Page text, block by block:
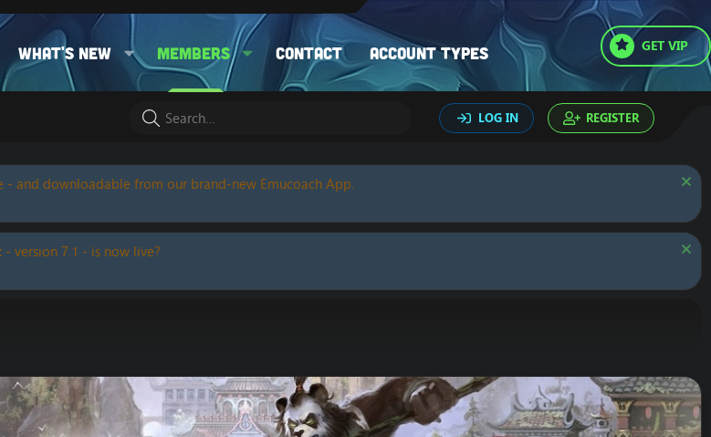
What's new Members Contact Account types GET VIP
LOG IN REGISTER
- and downloadable from our brand-new Emucoach App.
version 7.1 - is now live?